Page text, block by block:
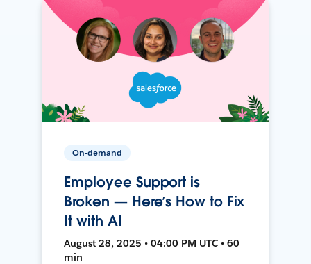
On-demand
Employee Support is
Broken — Here’s How to Fix
It with AI
August 28, 2025 • 04:00 PM UTC • 60
min